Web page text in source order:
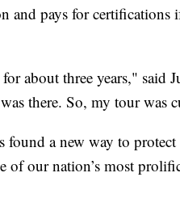
and pays for certifications
about three years," said
there. So, my tour was
found a new way to
of our nation’s most